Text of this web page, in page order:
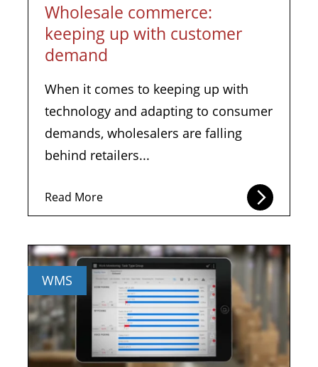
Wholesale commerce:
keeping up with customer
demand
When it comes to keeping up with
technology and adapting to consumer
demands, wholesalers are falling
behind retailers...
Read More
WMS